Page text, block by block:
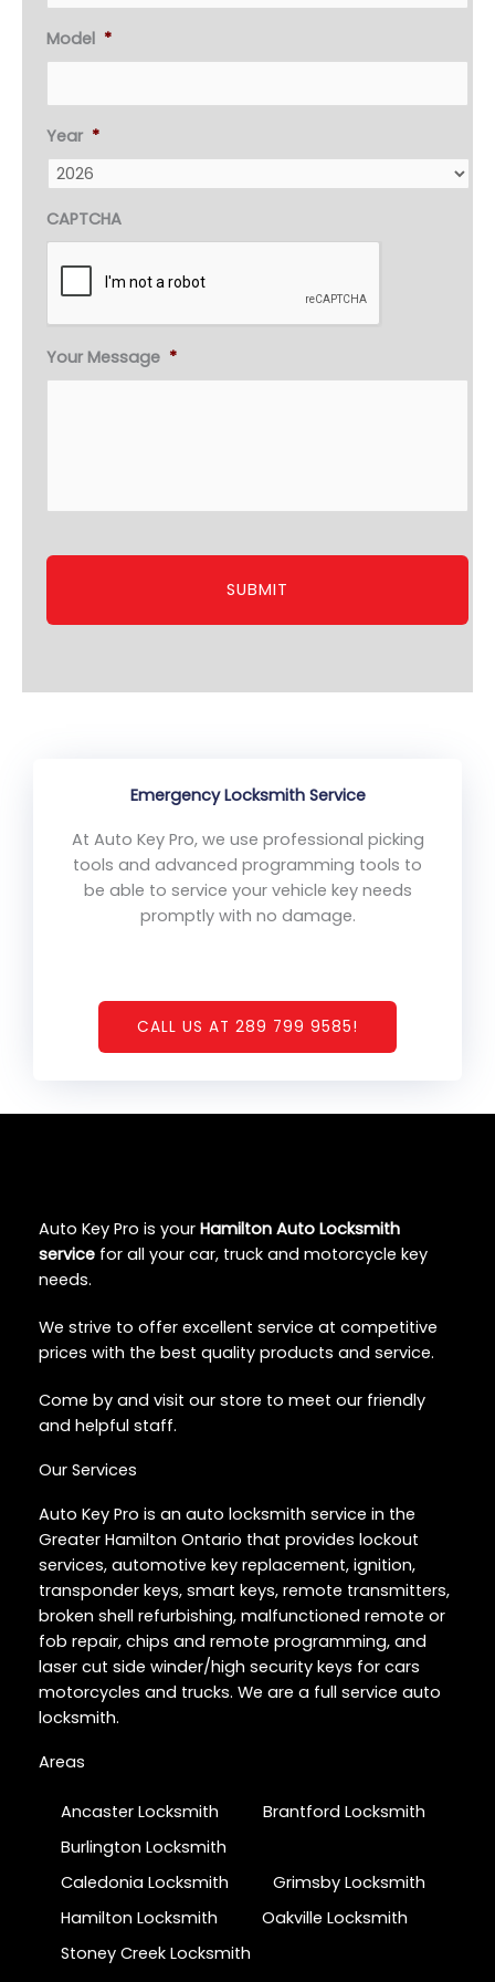
Model *
Year *
CAPTCHA
Your Message *
Emergency Locksmith Service
At Auto Key Pro, we use professional picking
tools and advanced programming tools to
be able to service your vehicle key needs
promptly with no damage.
CALL US AT 289 799 9585!
Auto Key Pro is your Hamilton Auto Locksmith
service for all your car, truck and motorcycle key
needs.
We strive to offer excellent service at competitive
prices with the best quality products and service.
Come by and visit our store to meet our friendly
and helpful staff.
Our Services
Auto Key Pro is an auto locksmith service in the
Greater Hamilton Ontario that provides lockout
services, automotive key replacement, ignition,
transponder keys, smart keys, remote transmitters,
broken shell refurbishing, malfunctioned remote or
fob repair, chips and remote programming, and
laser cut side winder/high security keys for cars
motorcycles and trucks. We are a full service auto
locksmith.
Areas
Ancaster Locksmith
Brantford Locksmith
Burlington Locksmith
Caledonia Locksmith
Grimsby Locksmith
Hamilton Locksmith
Oakville Locksmith
Stoney Creek Locksmith